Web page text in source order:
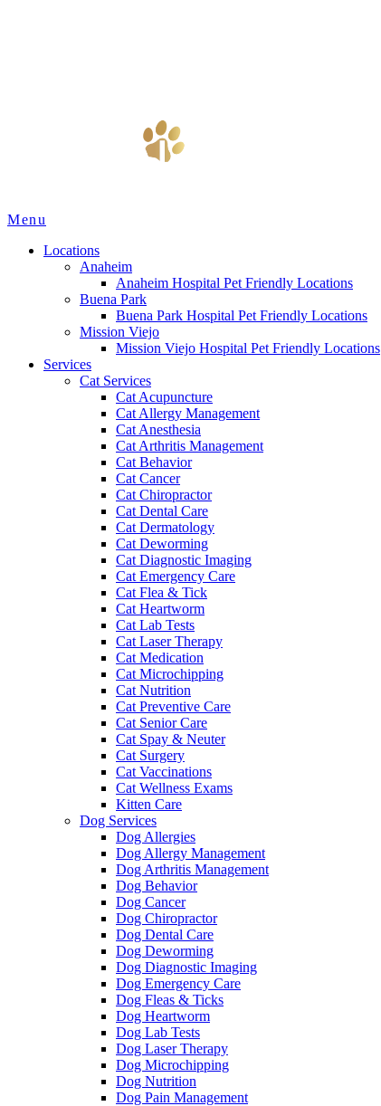
Main
Menu
Locations
Anaheim
Anaheim Hospital Pet Friendly Locations
Buena Park
Buena Park Hospital Pet Friendly Locations
Mission Viejo
Mission Viejo Hospital Pet Friendly Locations
Services
Cat Services
Cat Acupuncture
Cat Allergy Management
Cat Anesthesia
Cat Arthritis Management
Cat Behavior
Cat Cancer
Cat Chiropractor
Cat Dental Care
Cat Dermatology
Cat Deworming
Cat Diagnostic Imaging
Cat Emergency Care
Cat Flea & Tick
Cat Heartworm
Cat Lab Tests
Cat Laser Therapy
Cat Medication
Cat Microchipping
Cat Nutrition
Cat Preventive Care
Cat Senior Care
Cat Spay & Neuter
Cat Surgery
Cat Vaccinations
Cat Wellness Exams
Kitten Care
Dog Services
Dog Allergies
Dog Allergy Management
Dog Arthritis Management
Dog Behavior
Dog Cancer
Dog Chiropractor
Dog Dental Care
Dog Deworming
Dog Diagnostic Imaging
Dog Emergency Care
Dog Fleas & Ticks
Dog Heartworm
Dog Lab Tests
Dog Laser Therapy
Dog Microchipping
Dog Nutrition
Dog Pain Management